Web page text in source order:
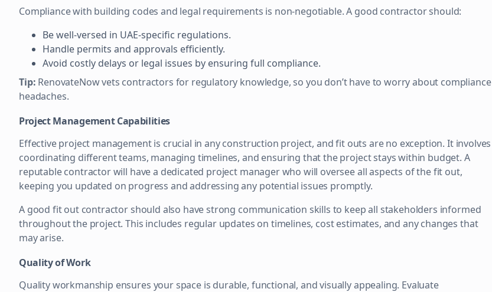
Compliance with building codes and legal requirements is non-negotiable. A good contractor should:
Be well-versed in UAE-specific regulations.
Handle permits and approvals efficiently.
Avoid costly delays or legal issues by ensuring full compliance.
Tip: RenovateNow vets contractors for regulatory knowledge, so you don’t have to worry about compliance
headaches.
Project Management Capabilities
Effective project management is crucial in any construction project, and fit outs are no exception. It involves
coordinating different teams, managing timelines, and ensuring that the project stays within budget. A
reputable contractor will have a dedicated project manager who will oversee all aspects of the fit out,
keeping you updated on progress and addressing any potential issues promptly.
A good fit out contractor should also have strong communication skills to keep all stakeholders informed
throughout the project. This includes regular updates on timelines, cost estimates, and any changes that
may arise.
Quality of Work
Quality workmanship ensures your space is durable, functional, and visually appealing. Evaluate